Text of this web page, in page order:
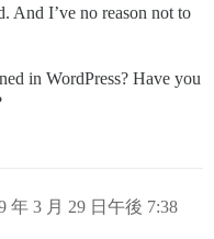
And I’ve no reason not to
in WordPress? Have you
年 3 月 29 日午後 7:38